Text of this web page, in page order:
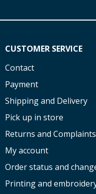
CUSTOMER SERVICE
Contact
Payment
Shipping and Delivery
Pick up in store
Returns and Complaints
My account
Order status and
Printing and